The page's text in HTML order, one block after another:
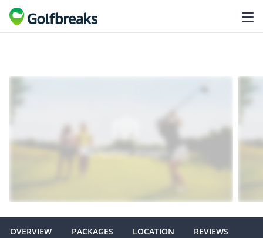
OVERVIEW PACKAGES LOCATION REVIEWS